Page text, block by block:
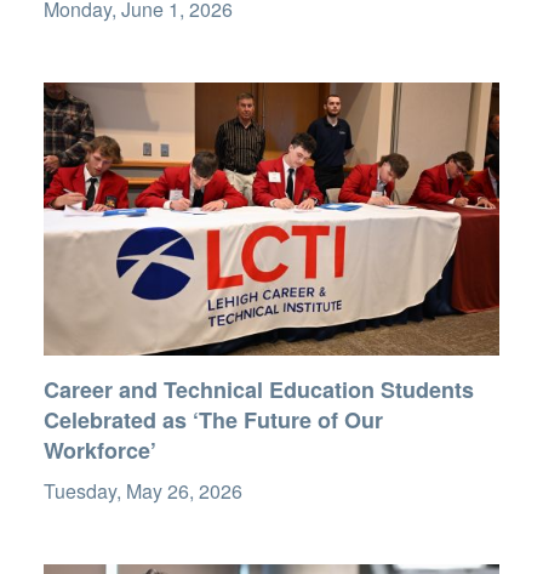
Monday, June 1, 2026
Career and Technical Education Students
Celebrated as ‘The Future of Our
Workforce’
Tuesday, May 26, 2026